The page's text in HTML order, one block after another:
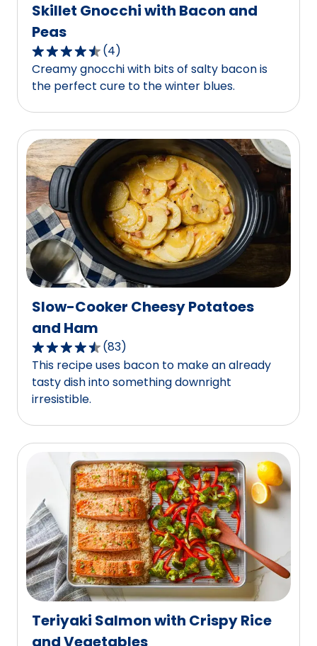
Skillet Gnocchi with Bacon and
Peas
4.5
out
of
5
stars,
average
rating
value
out
of
4
reviews.
(4)
Creamy gnocchi with bits of salty bacon is
the perfect cure to the winter blues.
Slow-Cooker Cheesy Potatoes
and Ham
4.3
out
of
5
stars,
average
rating
of
83
reviews.
(83)
This recipe uses bacon to make an already
tasty dish into something downright
irresistible.
Teriyaki Salmon with Crispy Rice
and Vegetables